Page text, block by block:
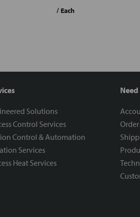
/ Each
Solutions
Control Services
Control & Automation
Services
Heat Services